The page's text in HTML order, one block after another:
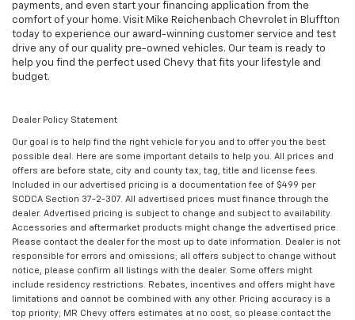
payments, and even start your financing application from the
comfort of your home. Visit Mike Reichenbach Chevrolet in Bluffton
today to experience our award-winning customer service and test
drive any of our quality pre-owned vehicles. Our team is ready to
help you find the perfect used Chevy that fits your lifestyle and
budget.
Dealer Policy Statement
Our goal is to help find the right vehicle for you and to offer you the best
possible deal. Here are some important details to help you. All prices and
offers are before state, city and county tax, tag, title and license fees.
Included in our advertised pricing is a documentation fee of $499 per
SCDCA Section 37-2-307. All advertised prices must finance through the
dealer. Advertised pricing is subject to change and subject to availability.
Accessories and aftermarket products might change the advertised price.
Please contact the dealer for the most up to date information. Dealer is not
responsible for errors and omissions; all offers subject to change without
notice, please confirm all listings with the dealer. Some offers might
include residency restrictions. Rebates, incentives and offers might have
limitations and cannot be combined with any other. Pricing accuracy is a
top priority; MR Chevy offers estimates at no cost, so please contact the